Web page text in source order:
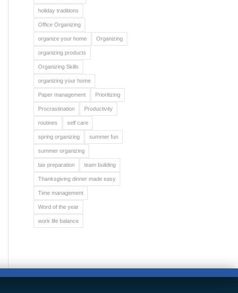
holiday traditions
Office Organizing
organize your home Organizing
organizing products
Organizing Skills
organizing your home
Paper management Prioritizing
Procrastination Productivity
routines self care
spring organizing summer fun
summer organizing
tax preparation team building
Thanksgiving dinner made easy
Time management
Word of the year
work life balance